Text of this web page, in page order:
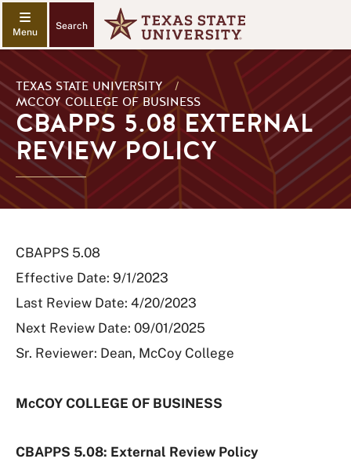
Search
TEXAS STATE UNIVERSITY
/
MCCOY COLLEGE OF BUSINESS
CBAPPS 5.08 EXTERNAL
REVIEW POLICY
CBAPPS 5.08
Effective Date: 9/1/2023
Last Review Date: 4/20/2023
Next Review Date: 09/01/2025
Sr. Reviewer: Dean, McCoy College
McCOY COLLEGE OF BUSINESS
CBAPPS 5.08: External Review Policy